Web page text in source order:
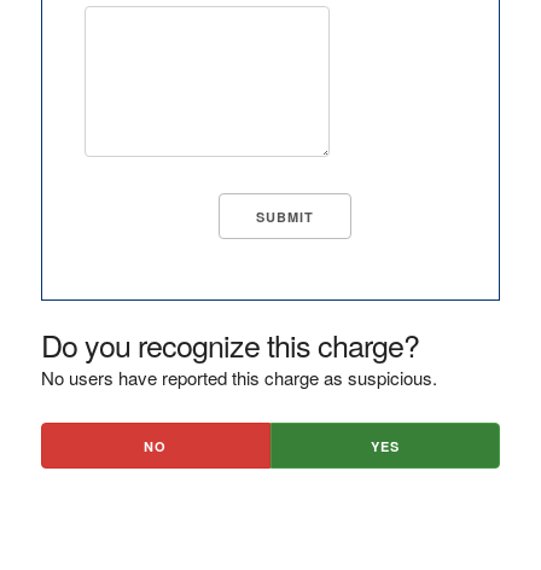
Do you recognize this charge?
No users have reported this charge as suspicious.
NO YES